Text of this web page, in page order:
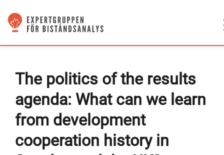
The politics of the results
agenda: What can we learn
from development
cooperation history in